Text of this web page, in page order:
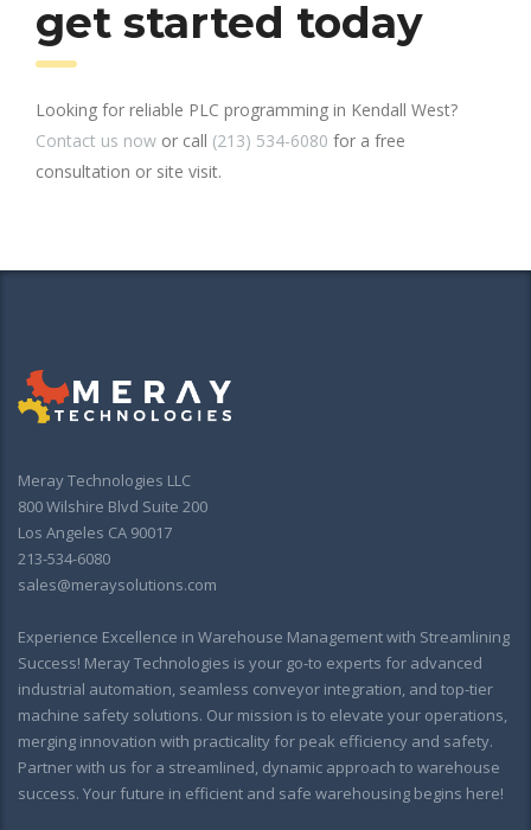
get started today
Looking for reliable PLC programming in Kendall West?
Contact us now or call (213) 534-6080 for a free
consultation or site visit.
Meray Technologies LLC
800 Wilshire Blvd Suite 200
Los Angeles CA 90017
213-534-6080
sales@meraysolutions.com
Experience Excellence in Warehouse Management with Streamlining
Success! Meray Technologies is your go-to experts for advanced
industrial automation, seamless conveyor integration, and top-tier
machine safety solutions. Our mission is to elevate your operations,
merging innovation with practicality for peak efficiency and safety.
Partner with us for a streamlined, dynamic approach to warehouse
success. Your future in efficient and safe warehousing begins here!